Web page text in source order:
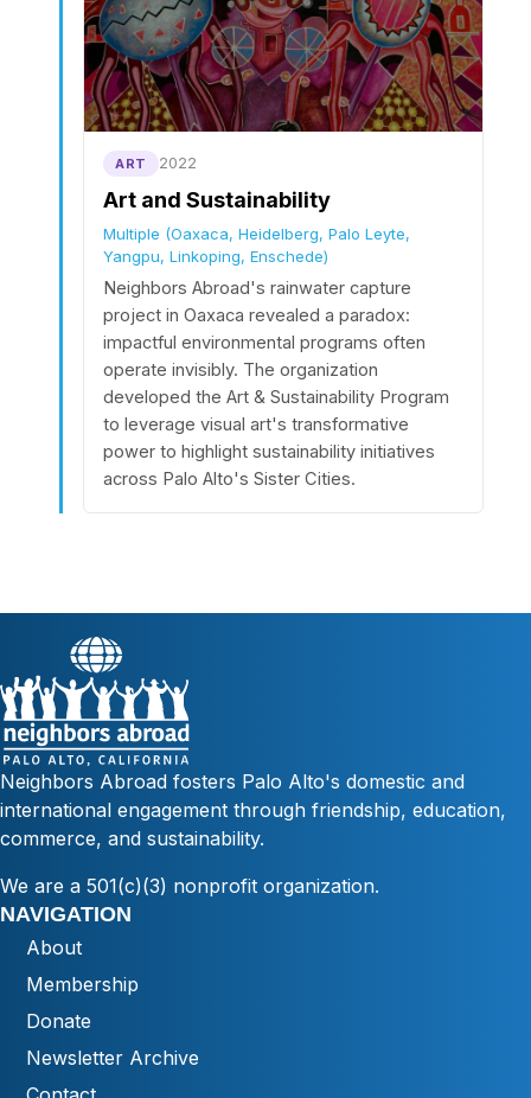
ART 2022
Art and Sustainability
Multiple (Oaxaca, Heidelberg, Palo Leyte,
Yangpu, Linkoping, Enschede)
Neighbors Abroad's rainwater capture
project in Oaxaca revealed a paradox:
impactful environmental programs often
operate invisibly. The organization
developed the Art & Sustainability Program
to leverage visual art's transformative
power to highlight sustainability initiatives
across Palo Alto's Sister Cities.
Neighbors Abroad fosters Palo Alto's domestic and
international engagement through friendship, education,
commerce, and sustainability.
We are a 501(c)(3) nonprofit organization.
NAVIGATION
About
Membership
Donate
Newsletter Archive